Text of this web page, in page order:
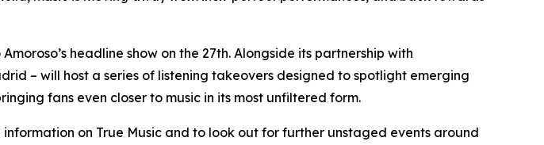
headline show on the 27th. Alongside its partnership with
– will host a series of listening takeovers designed to spotlight emerging
fans even closer to music in its most unfiltered form.
information on True Music and to look out for further unstaged events around